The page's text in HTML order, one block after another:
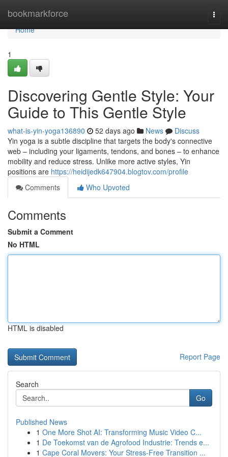
bookmarkforce
Home
Home
1
Discovering Gentle Style: Your
Guide to This Gentle Style
what-is-yin-yoga136890 52 days ago News
Discuss
Yin yoga is a subtle discipline that targets the body's connective
web – including your ligaments, tendons, and bones – to enhance
mobility and reduce stress. Unlike more active styles, Yin
positions are https://heidijedk647904.blogtov.com/profile
Comments
Who Upvoted
Comments
Submit a Comment
No HTML
HTML is disabled
Report Page
Search
Go
Published News
1 One More Shot AI: Transforming Music Video C...
1 De Toekomst van de Agrofood Industrie: Trends e...
1 Cape Coral Movers: Your Stress-Free Transition ...